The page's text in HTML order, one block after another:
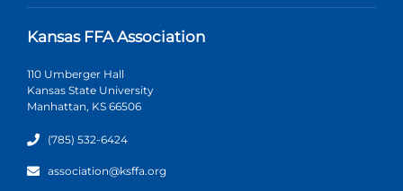
Kansas FFA Association
110 Umberger Hall
Kansas State University
Manhattan, KS 66506
(785) 532-6424
association@ksffa.org